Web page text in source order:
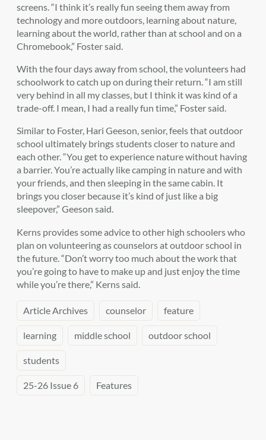
screens. “I think it’s really fun seeing them away from
technology and more outdoors, learning about nature,
learning about the world, rather than at school and on a
Chromebook,” Foster said.
With the four days away from school, the volunteers had
schoolwork to catch up on during their return. “I am still
very behind in all my classes, but I think it was kind of a
trade-off. I mean, I had a really fun time,” Foster said.
Similar to Foster, Hari Geeson, senior, feels that outdoor
school ultimately brings students closer to nature and
each other. “You get to experience nature without having
a barrier. You’re actually like camping in nature and with
your friends, and then sleeping in the same cabin. It
brings you closer because it’s kind of just like a big
sleepover,” Geeson said.
Kerns provides some advice to other high schoolers who
plan on volunteering as counselors at outdoor school in
the future. “Don’t worry too much about the work that
you’re going to have to make up and just enjoy the time
while you’re there,” Kerns said.
Article Archives counselor feature
learning middle school outdoor school
students
25-26 Issue 6 Features